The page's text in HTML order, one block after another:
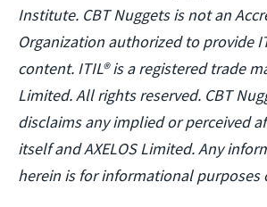
Institute. CBT Nuggets is not an
Organization authorized to provide
content. ITIL® is a registered trade
Limited. All rights reserved. CBT
disclaims any implied or perceived
itself and AXELOS Limited. Any
herein is for informational purposes